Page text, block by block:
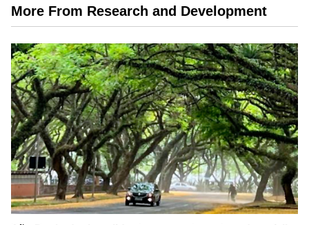
More From Research and Development